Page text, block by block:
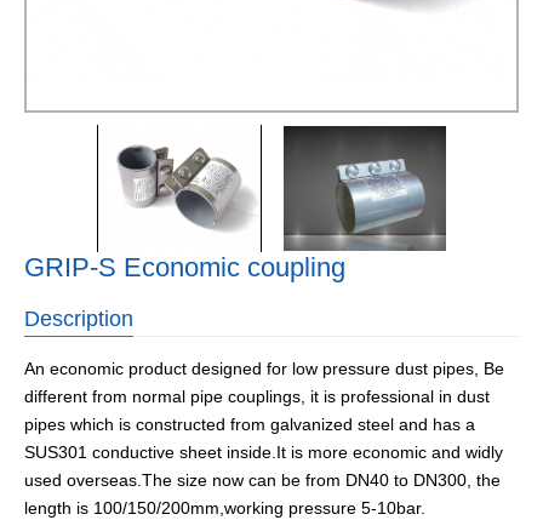
GRIP-S Economic coupling
Description
An economic product designed for low pressure dust pipes, Be
different from normal pipe couplings, it is professional in dust
pipes which is constructed from galvanized steel and has a
SUS301 conductive sheet inside.It is more economic and widly
used overseas.The size now can be from DN40 to DN300, the
length is 100/150/200mm,working pressure 5-10bar.